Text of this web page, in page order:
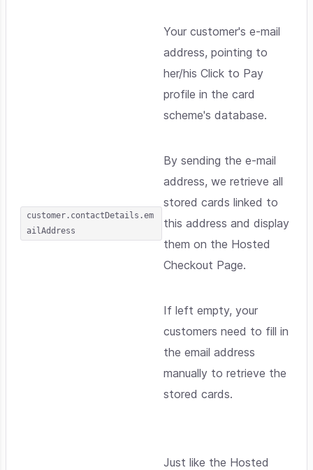
customer.contactDetails.em
ailAddress
Your customer's e-mail
address, pointing to
her/his Click to Pay
profile in the card
scheme's database.
By sending the e-mail
address, we retrieve all
stored cards linked to
this address and display
them on the Hosted
Checkout Page.
If left empty, your
customers need to fill in
the email address
manually to retrieve the
stored cards.
Just like the Hosted